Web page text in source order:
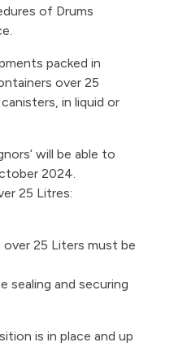
of Drums
packed in
over 25
in liquid or
will be able to
2024.
25 Litres:
25 Liters must be
sealing and securing
is in place and up